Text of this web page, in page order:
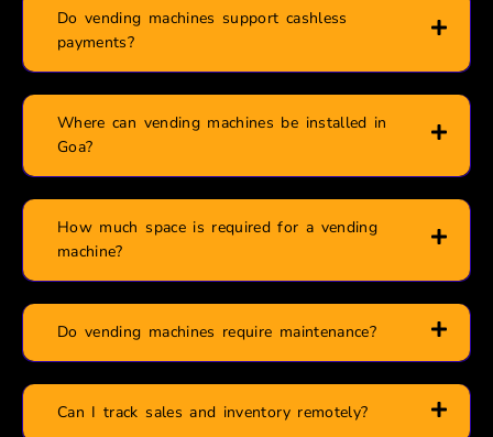
Do vending machines support cashless
payments?
Where can vending machines be installed in
Goa?
How much space is required for a vending
machine?
Do vending machines require maintenance?
Can I track sales and inventory remotely?